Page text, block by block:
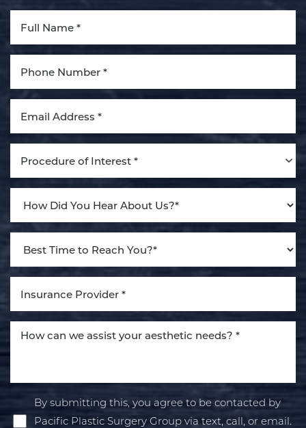
Procedure of Interest *
By submitting this, you agree to be contacted by
Pacific Plastic Surgery Group via text, call, or email.